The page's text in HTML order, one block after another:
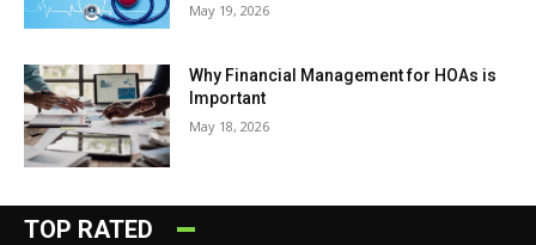
May 19, 2026
Why Financial Management for HOAs is
Important
May 18, 2026
TOP RATED